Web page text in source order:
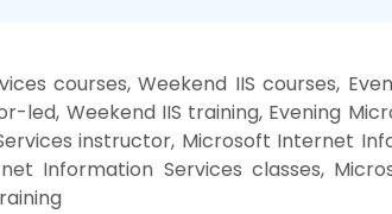
courses, Weekend IIS courses,
led, Weekend IIS training, Evening
instructor, Microsoft Internet
Information Services classes,